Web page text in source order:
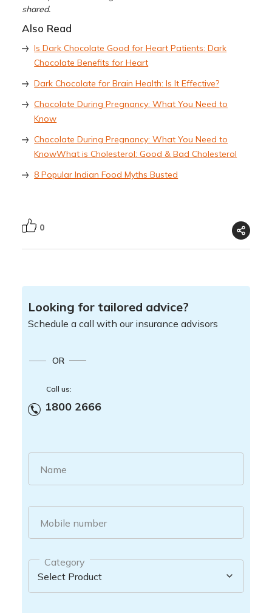
shared.
Also Read
Is Dark Chocolate Good for Heart Patients: Dark
Chocolate Benefits for Heart
Dark Chocolate for Brain Health: Is It Effective?
Chocolate During Pregnancy: What You Need to
Know
Chocolate During Pregnancy: What You Need to
KnowWhat is Cholesterol: Good & Bad Cholesterol
8 Popular Indian Food Myths Busted
0
Looking for tailored advice?
Schedule a call with our insurance advisors
OR
Call us:
1800 2666
Name
Mobile number
Category